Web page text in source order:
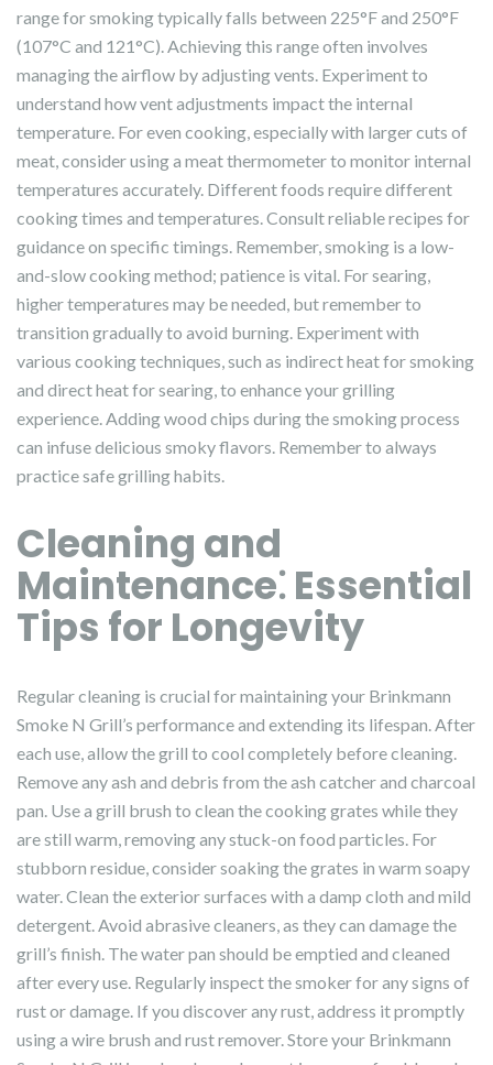
range for smoking typically falls between 225°F and 250°F
(107°C and 121°C). Achieving this range often involves
managing the airflow by adjusting vents. Experiment to
understand how vent adjustments impact the internal
temperature. For even cooking, especially with larger cuts of
meat, consider using a meat thermometer to monitor internal
temperatures accurately. Different foods require different
cooking times and temperatures. Consult reliable recipes for
guidance on specific timings. Remember, smoking is a low-
and-slow cooking method; patience is vital. For searing,
higher temperatures may be needed, but remember to
transition gradually to avoid burning. Experiment with
various cooking techniques, such as indirect heat for smoking
and direct heat for searing, to enhance your grilling
experience. Adding wood chips during the smoking process
can infuse delicious smoky flavors. Remember to always
practice safe grilling habits.
Cleaning and
Maintenance⁚ Essential
Tips for Longevity
Regular cleaning is crucial for maintaining your Brinkmann
Smoke N Grill’s performance and extending its lifespan. After
each use, allow the grill to cool completely before cleaning.
Remove any ash and debris from the ash catcher and charcoal
pan. Use a grill brush to clean the cooking grates while they
are still warm, removing any stuck-on food particles. For
stubborn residue, consider soaking the grates in warm soapy
water. Clean the exterior surfaces with a damp cloth and mild
detergent. Avoid abrasive cleaners, as they can damage the
grill’s finish. The water pan should be emptied and cleaned
after every use. Regularly inspect the smoker for any signs of
rust or damage. If you discover any rust, address it promptly
using a wire brush and rust remover. Store your Brinkmann